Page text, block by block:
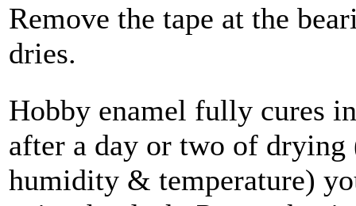
Remove the tape at the
dries.
Hobby enamel fully cures
after a day or two of drying
humidity & temperature)